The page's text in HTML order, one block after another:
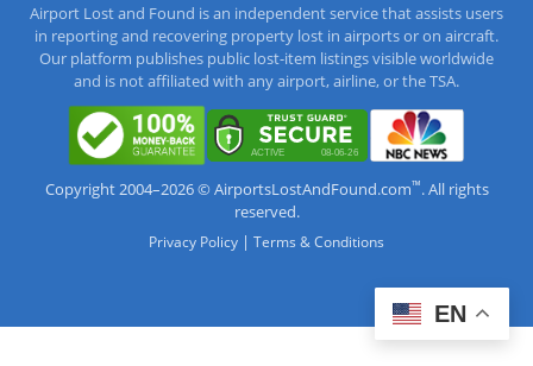
Airport Lost and Found is an independent service that assists users
in reporting and recovering property lost in airports or on aircraft.
Our platform publishes public lost-item listings visible worldwide
and is not affiliated with any airport, airline, or the TSA.
Copyright 2004–2026 © AirportsLostAndFound.com™. All rights
reserved.
Privacy Policy | Terms & Conditions
EN